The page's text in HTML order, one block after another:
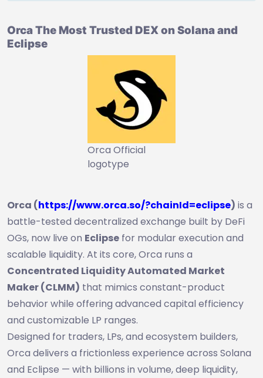
Orca The Most Trusted DEX on Solana and
Eclipse
Orca Official
logotype
Orca (https://www.orca.so/?chainId=eclipse) is a
battle-tested decentralized exchange built by DeFi
OGs, now live on Eclipse for modular execution and
scalable liquidity. At its core, Orca runs a
Concentrated Liquidity Automated Market
Maker (CLMM) that mimics constant-product
behavior while offering advanced capital efficiency
and customizable LP ranges.
Designed for traders, LPs, and ecosystem builders,
Orca delivers a frictionless experience across Solana
and Eclipse — with billions in volume, deep liquidity,